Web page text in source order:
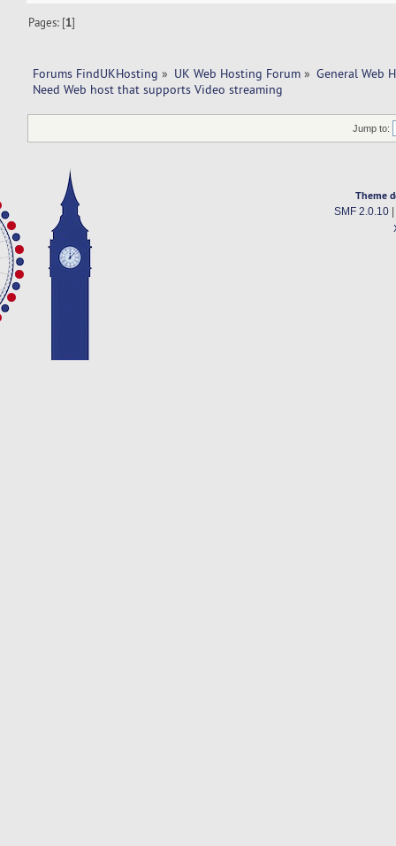
Pages: [1]
Forums FindUKHosting » UK Web Hosting Forum » General Web
Need Web host that supports Video streaming
Jump to:
Theme
SMF 2.0.10|